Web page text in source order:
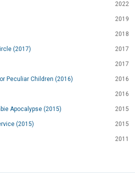
2022
2019
2018
(2017) 2017
2017
Peculiar Children (2016) 2016
2016
Apocalypse (2015) 2015
(2015) 2015
2011